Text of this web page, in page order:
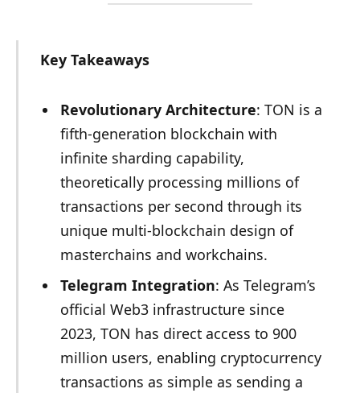
Key Takeaways
Revolutionary Architecture: TON is a
fifth-generation blockchain with
infinite sharding capability,
theoretically processing millions of
transactions per second through its
unique multi-blockchain design of
masterchains and workchains.
Telegram Integration: As Telegram’s
official Web3 infrastructure since
2023, TON has direct access to 900
million users, enabling cryptocurrency
transactions as simple as sending a